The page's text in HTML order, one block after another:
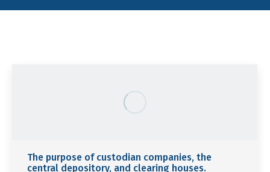
The purpose of custodian companies, the
central depository, and clearing houses.